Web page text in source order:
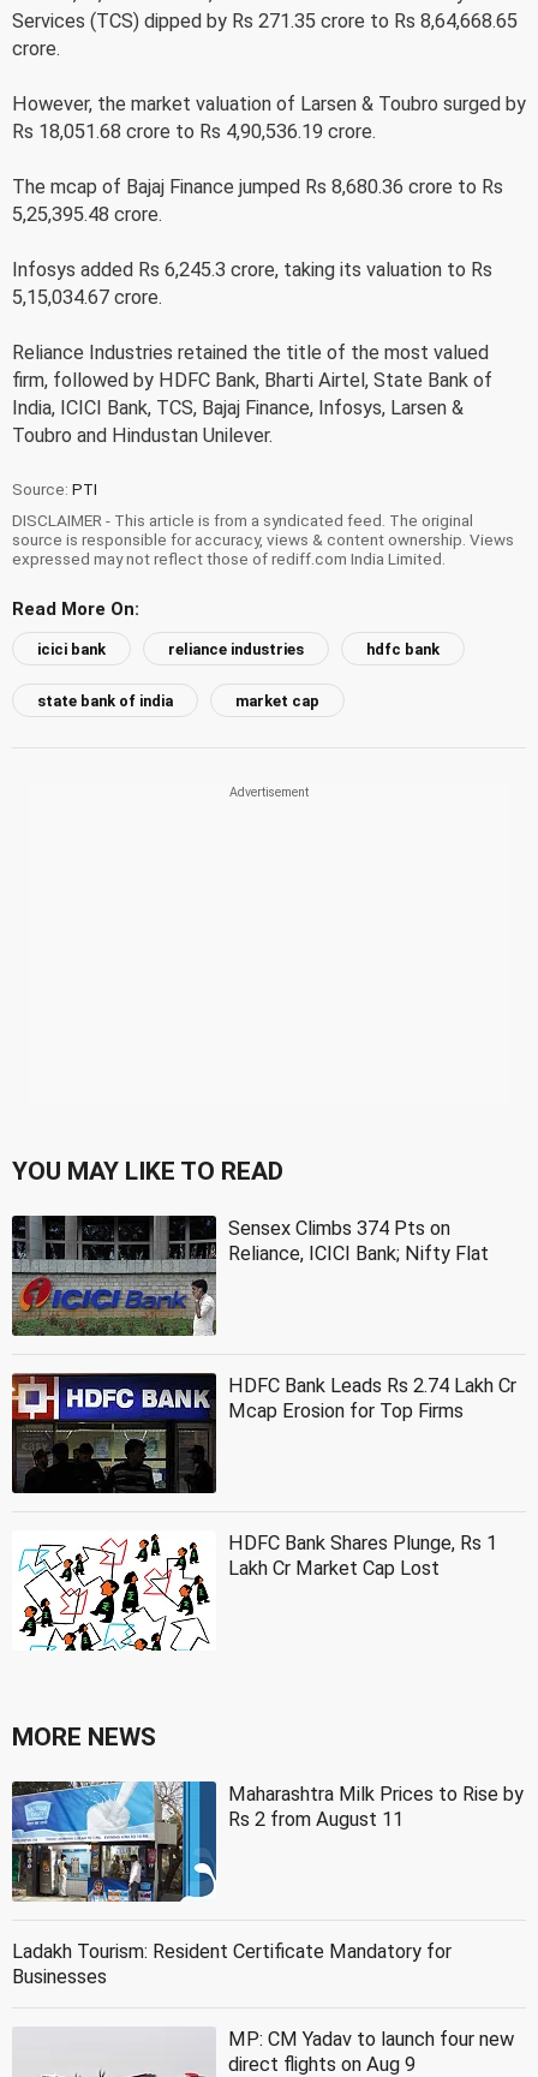
Services (TCS) dipped by Rs 271.35 crore to Rs 8,64,668.65
crore.
However, the market valuation of Larsen & Toubro surged by
Rs 18,051.68 crore to Rs 4,90,536.19 crore.
The mcap of Bajaj Finance jumped Rs 8,680.36 crore to Rs
5,25,395.48 crore.
Infosys added Rs 6,245.3 crore, taking its valuation to Rs
5,15,034.67 crore.
Reliance Industries retained the title of the most valued
firm, followed by HDFC Bank, Bharti Airtel, State Bank of
India, ICICI Bank, TCS, Bajaj Finance, Infosys, Larsen &
Toubro and Hindustan Unilever.
Source: PTI
DISCLAIMER - This article is from a syndicated feed. The original
source is responsible for accuracy, views & content ownership. Views
expressed may not reflect those of rediff.com India Limited.
Read More On:
icici bank reliance industries hdfc bank
state bank of india market cap
YOU MAY LIKE TO READ
Sensex Climbs 374 Pts on
Reliance, ICICI Bank; Nifty Flat
HDFC Bank Leads Rs 2.74 Lakh Cr
Mcap Erosion for Top Firms
HDFC Bank Shares Plunge, Rs 1
Lakh Cr Market Cap Lost
MORE NEWS
Maharashtra Milk Prices to Rise by
Rs 2 from August 11
Ladakh Tourism: Resident Certificate Mandatory for
Businesses
MP: CM Yadav to launch four new
direct flights on Aug 9